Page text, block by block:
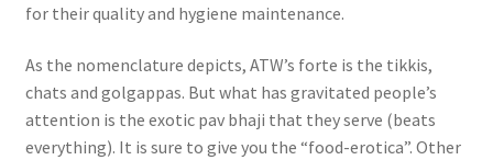
for their quality and hygiene maintenance.
As the nomenclature depicts, ATW’s forte is the tikkis,
chats and golgappas. But what has gravitated people’s
attention is the exotic pav bhaji that they serve (beats
everything). It is sure to give you the “food-erotica”. Other